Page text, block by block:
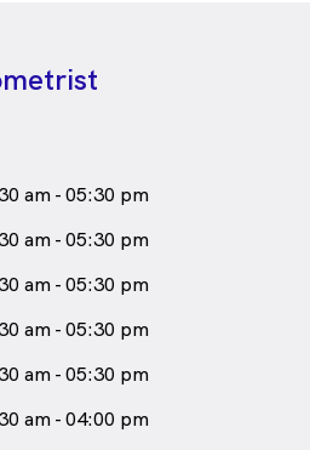
am - 05:30 pm
am - 05:30 pm
am - 05:30 pm
am - 05:30 pm
am - 05:30 pm
am - 04:00 pm